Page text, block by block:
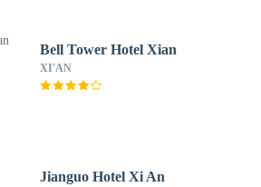
Bell Tower Hotel Xian
XI'AN
Jianguo Hotel Xi An